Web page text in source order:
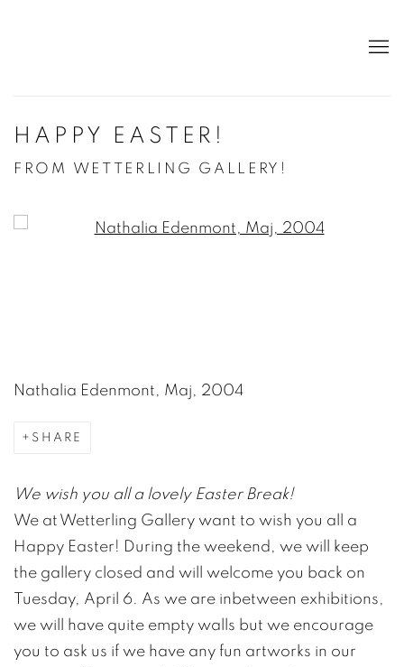
HAPPY EASTER!
FROM WETTERLING GALLERY!
Open a larger version of the following image in a
Nathalia Edenmont, Maj, 2004
SHARE
We wish you all a lovely Easter Break!
We at Wetterling Gallery want to wish you all a
Happy Easter! During the weekend, we will keep
the gallery closed and will welcome you back on
Tuesday, April 6. As we are inbetween exhibitions,
we will have quite empty walls but we encourage
you to ask us if we have any fun artworks in our